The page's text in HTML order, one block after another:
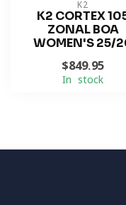
K2
K2 CORTEX
ZONAL BOA
WOMEN'S 25/
$849.95
In stock